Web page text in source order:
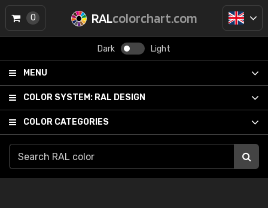
RALcolorchart.com
Dark Light
MENU
COLOR SYSTEM: RAL DESIGN
COLOR CATEGORIES
0